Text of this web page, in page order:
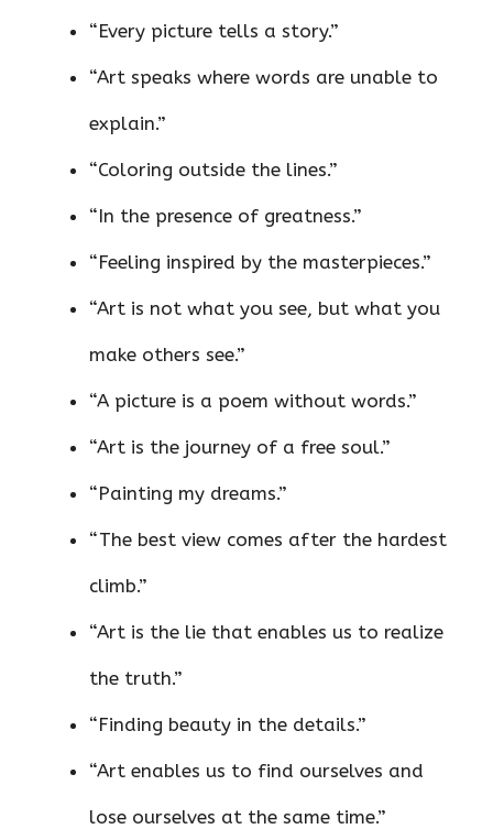
“Every picture tells a story.”
“Art speaks where words are unable to
explain.”
“Coloring outside the lines.”
“In the presence of greatness.”
“Feeling inspired by the masterpieces.”
“Art is not what you see, but what you
make others see.”
“A picture is a poem without words.”
“Art is the journey of a free soul.”
“Painting my dreams.”
“The best view comes after the hardest
climb.”
“Art is the lie that enables us to realize
the truth.”
“Finding beauty in the details.”
“Art enables us to find ourselves and
lose ourselves at the same time.”